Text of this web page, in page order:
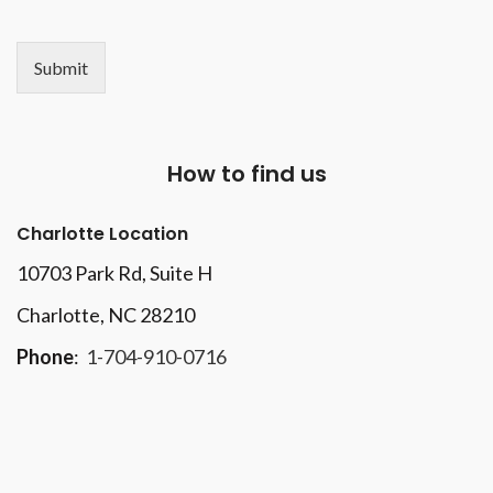
Submit
How to find us
Charlotte Location
10703 Park Rd, Suite H
Charlotte, NC 28210
Phone: 1-704-910-0716